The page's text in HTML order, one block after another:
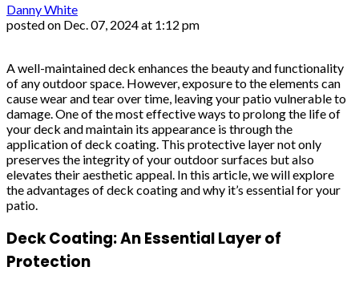
Danny White
posted on Dec. 07, 2024 at 1:12 pm
A well-maintained deck enhances the beauty and functionality
of any outdoor space. However, exposure to the elements can
cause wear and tear over time, leaving your patio vulnerable to
damage. One of the most effective ways to prolong the life of
your deck and maintain its appearance is through the
application of deck coating. This protective layer not only
preserves the integrity of your outdoor surfaces but also
elevates their aesthetic appeal. In this article, we will explore
the advantages of deck coating and why it’s essential for your
patio.
Deck Coating: An Essential Layer of
Protection